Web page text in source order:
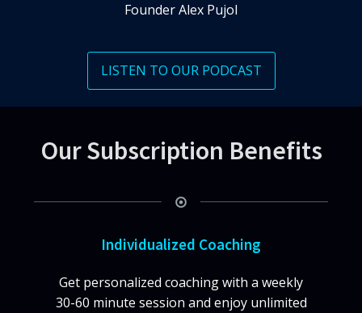
Founder Alex Pujol
LISTEN TO OUR PODCAST
Our Subscription Benefits
Individualized Coaching
Get personalized coaching with a weekly
30-60 minute session and enjoy unlimited